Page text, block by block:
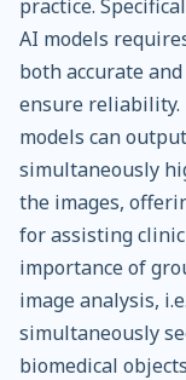
practice.
AI models
both accurate
ensure reliability.
models can
simultaneously
the images,
for assisting
importance of
image analysis,
simultaneously
biomedical